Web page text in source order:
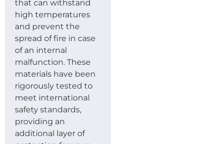
that can withstand
high temperatures
and prevent the
spread of fire in case
of an internal
malfunction. These
materials have been
rigorously tested to
meet international
safety standards,
providing an
additional layer of